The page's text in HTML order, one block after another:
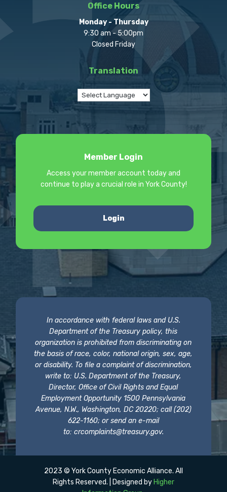
Office Hours
Monday - Thursday
9:30 am - 5:00pm
Closed Friday
Translation
Member Login
Access your member account today and
continue to play a crucial role in York County!
Login
In accordance with federal laws and U.S.
Department of the Treasury policy, this
organization is prohibited from discriminating on
the basis of race, color, national origin, sex, age,
or disability. To file a complaint of discrimination,
write to: U.S. Department of the Treasury,
Director, Office of Civil Rights and Equal
Employment Opportunity 1500 Pennsylvania
Avenue, N.W., Washington, DC 20220; call (202)
622-1160; or send an e-mail
to: crcomplaints@treasury.gov.
2023 © York County Economic Alliance. All
Rights Reserved. | Designed by Higher